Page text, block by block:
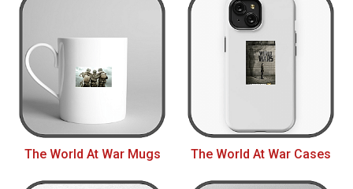
The World At War Mugs The World At War Cases